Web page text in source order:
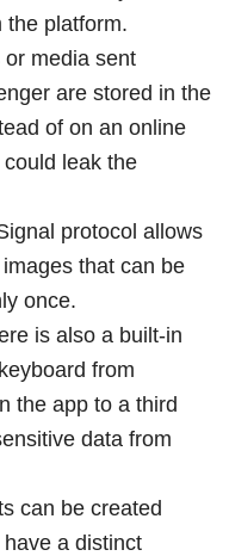
the platform.
or media sent
are stored in the
of on an online
leak the
protocol allows
that can be
once.
is also a built-in
from
the app to a third
data from
can be created
a distinct